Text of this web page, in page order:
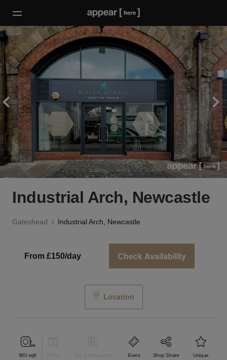
Industrial Arch, Newcastle
Gateshead Industrial Arch, Newcastle
From £150/day Check Availability
Location
900 sqft Event Shop Share Unique